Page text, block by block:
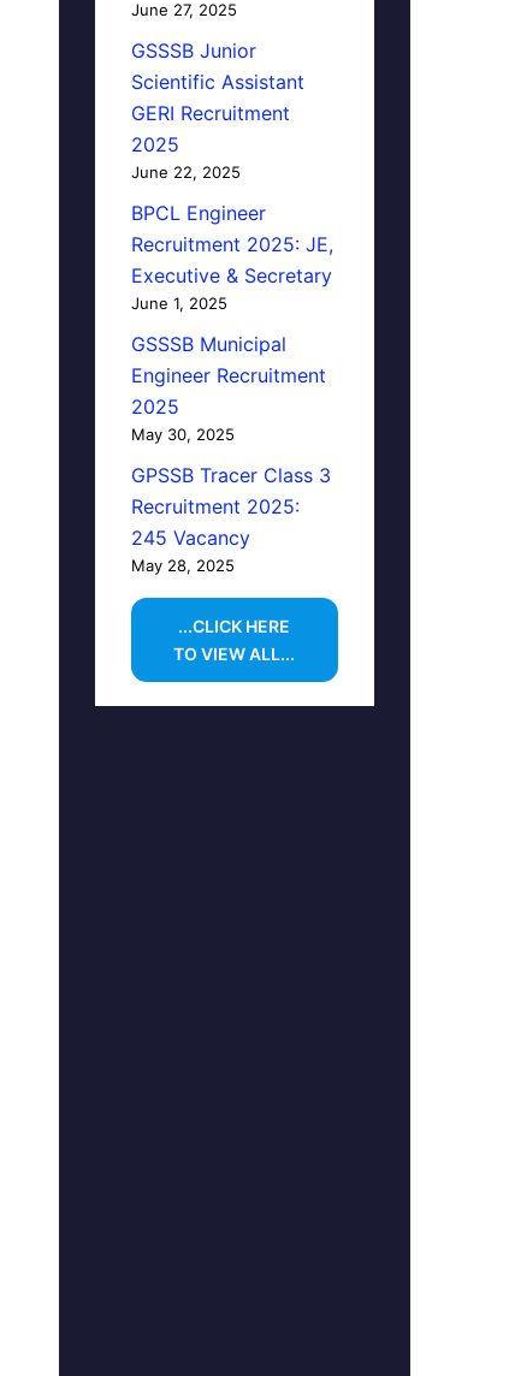
June 27, 2025
GSSSB Junior
Scientific Assistant
GERI Recruitment
2025
June 22, 2025
BPCL Engineer
Recruitment 2025: JE,
Executive & Secretary
June 1, 2025
GSSSB Municipal
Engineer Recruitment
2025
May 30, 2025
GPSSB Tracer Class 3
Recruitment 2025:
245 Vacancy
May 28, 2025
...CLICK HERE
TO VIEW ALL...